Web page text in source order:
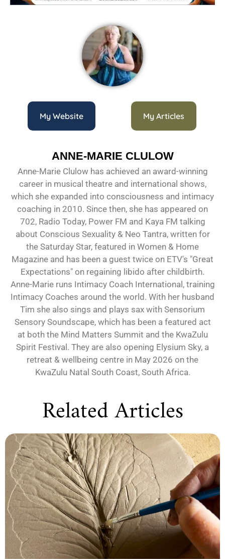
My Website My Articles
ANNE-MARIE CLULOW
Anne-Marie Clulow has achieved an award-winning
career in musical theatre and international shows,
which she expanded into consciousness and intimacy
coaching in 2010. Since then, she has appeared on
702, Radio Today, Power FM and Kaya FM talking
about Conscious Sexuality & Neo Tantra, written for
the Saturday Star, featured in Women & Home
Magazine and has been a guest twice on ETV's "Great
Expectations" on regaining libido after childbirth.
Anne-Marie runs Intimacy Coach International, training
Intimacy Coaches around the world. With her husband
Tim she also sings and plays sax with Sensorium
Sensory Soundscape, which has been a featured act
at both the Mind Matters Summit and the KwaZulu
Spirit Festival. They are also opening Elysium Sky, a
retreat & wellbeing centre in May 2026 on the
KwaZulu Natal South Coast, South Africa.
Related Articles